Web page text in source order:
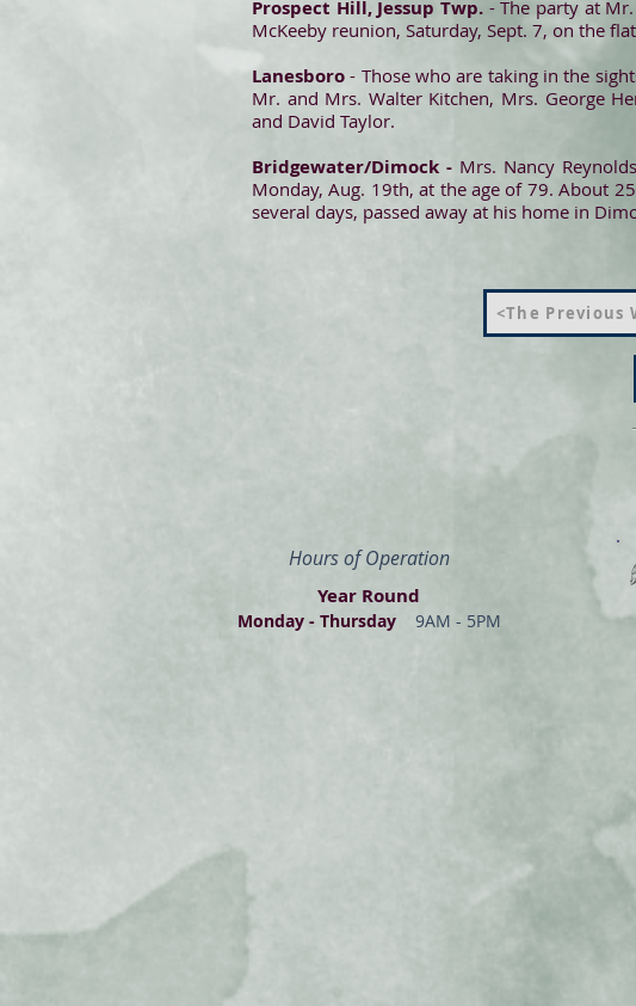
Prospect Hill, Jessup Twp.- The party at Mr.
McKeeby reunion, Saturday, Sept. 7, on the
Lanesboro- Those who are taking in the
Mr. and Mrs. Walter Kitchen, Mrs. George
and David Taylor.
Bridgewater/Dimock - Mrs. Nancy
Monday, Aug. 19th, at the age of 79. About
several days, passed away at his home in
<The Previous
Hours of Operation
Year Round
Monday - Thursday 9AM - 5PM